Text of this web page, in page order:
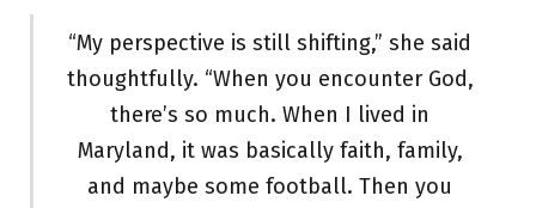
“My perspective is still shifting,” she said
thoughtfully. “When you encounter God,
there’s so much. When I lived in
Maryland, it was basically faith, family,
and maybe some football. Then you